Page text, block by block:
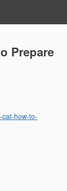
Prepare
how-to-